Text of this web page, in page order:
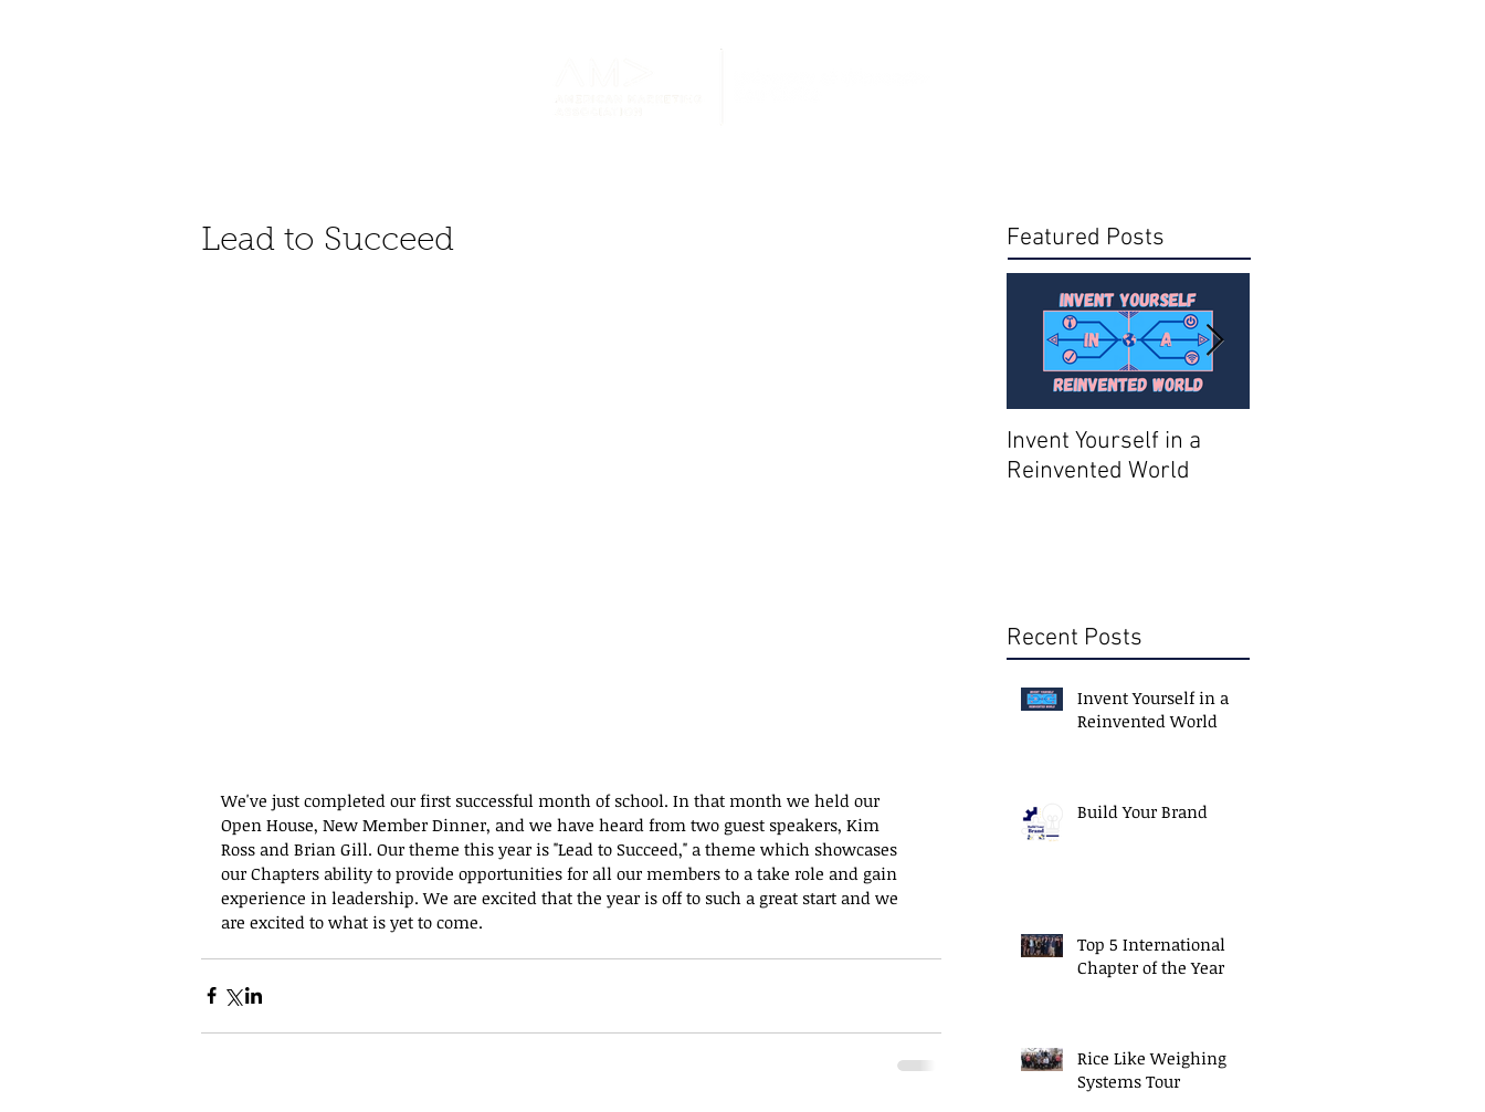
Lead to Succeed
We've just completed our first successful month of school. In that month we held our
Open House, New Member Dinner, and we have heard from two guest speakers, Kim
Ross and Brian Gill. Our theme this year is "Lead to Succeed," a theme which showcases
our Chapters ability to provide opportunities for all our members to a take role and gain
experience in leadership. We are excited that the year is off to such a great start and we
are excited to what is yet to come.
Featured Posts
Invent Yourself in a
Reinvented World
Recent Posts
Invent Yourself in a
Reinvented World
Build Your Brand
Top 5 International
Chapter of the Year
Rice Like Weighing
Systems Tour